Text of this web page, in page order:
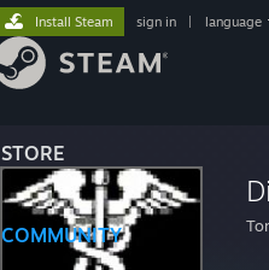
STORE
COMMUNITY
Install Steam sign in language